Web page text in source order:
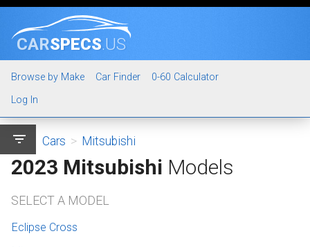
CARSPECS.US
Browse by Make Car Finder
0-60 Calculator
Log In
filter_list Cars > Mitsubishi
2023 Mitsubishi Models
SELECT A MODEL
Eclipse Cross